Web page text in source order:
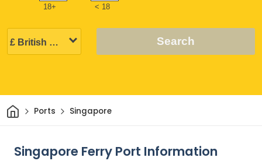
18+ < 18
Search
HomePorts Singapore
Singapore Ferry Port Information